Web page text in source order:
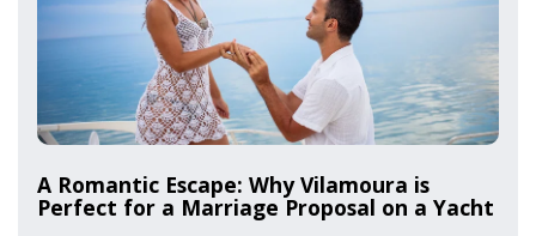
A Romantic Escape: Why Vilamoura is
Perfect for a Marriage Proposal on a Yacht